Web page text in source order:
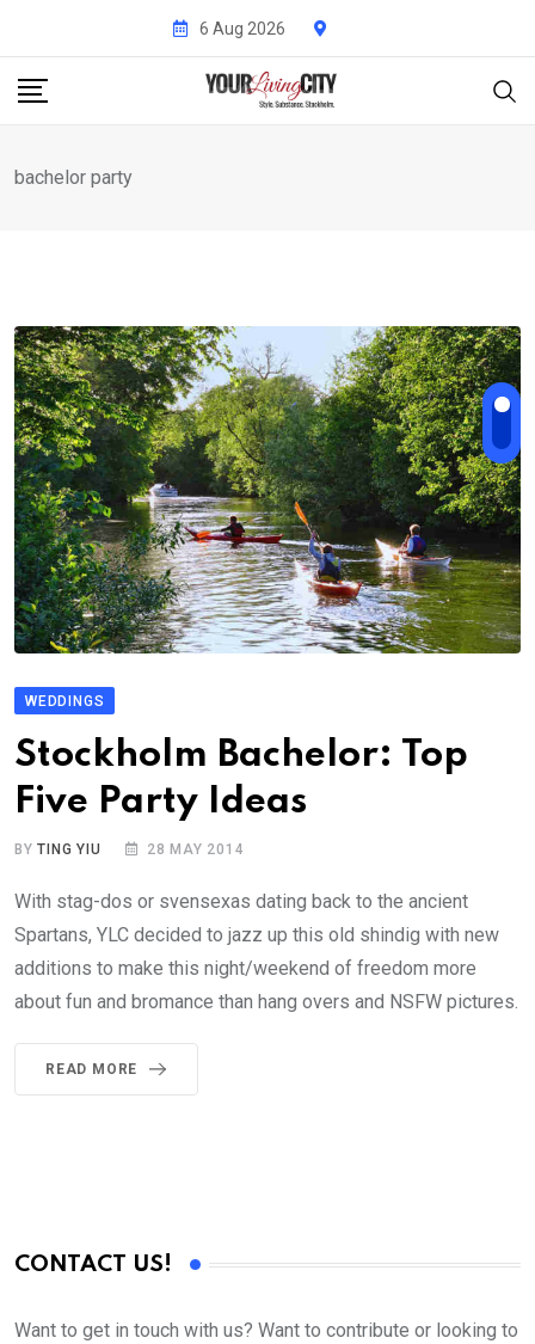
content
6 Aug 2026
bachelor party
WEDDINGS
Stockholm Bachelor: Top
Five Party Ideas
BYTING YIU 28 MAY 2014
With stag-dos or svensexas dating back to the ancient
Spartans, YLC decided to jazz up this old shindig with new
additions to make this night/weekend of freedom more
about fun and bromance than hang overs and NSFW pictures.
READ MORE
CONTACT US!
Want to get in touch with us? Want to contribute or looking to